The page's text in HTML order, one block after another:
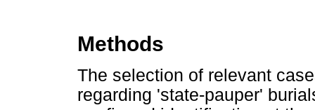
Methods
The selection of relevant
regarding 'state-pauper'